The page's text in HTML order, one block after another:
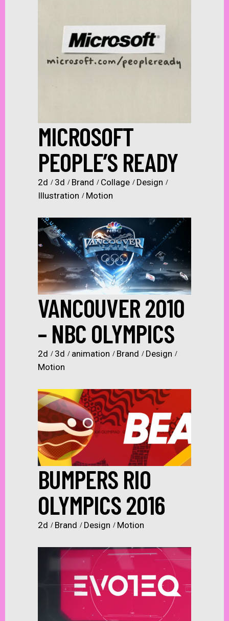
MICROSOFT
PEOPLE’S READY
2d 3d Brand Collage
Design
Illustration
Motion
VANCOUVER 2010
– NBC OLYMPICS
2d 3d animation Brand
Design
Motion
BUMPERS RIO
OLYMPICS 2016
2d Brand Design Motion